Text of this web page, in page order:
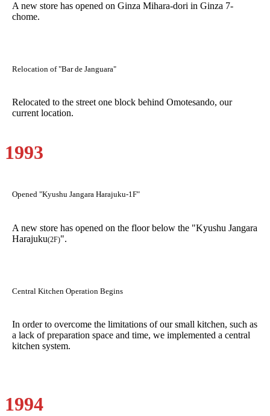
A new store has opened on Ginza Mihara-dori in Ginza 7-
chome.
Relocation of "Bar de Janguara"
Relocated to the street one block behind Omotesando, our
current location.
1993
Opened "Kyushu Jangara Harajuku-1F"
A new store has opened on the floor below the "Kyushu Jangara
Harajuku(2F)".
Central Kitchen Operation Begins
In order to overcome the limitations of our small kitchen, such as
a lack of preparation space and time, we implemented a central
kitchen system.
1994